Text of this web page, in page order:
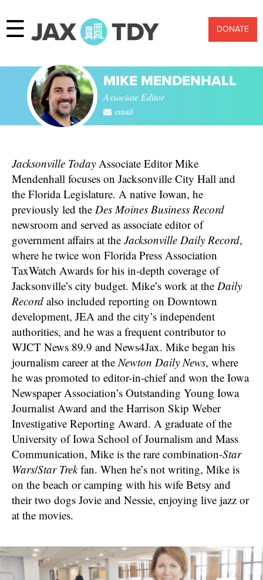
☰ DONATE
MIKE MENDENHALL
Associate Editor
email
Jacksonville Today Associate Editor Mike
Mendenhall focuses on Jacksonville City Hall and
the Florida Legislature. A native Iowan, he
previously led the Des Moines Business Record
newsroom and served as associate editor of
government affairs at the Jacksonville Daily Record,
where he twice won Florida Press Association
TaxWatch Awards for his in-depth coverage of
Jacksonville’s city budget. Mike’s work at the Daily
Record also included reporting on Downtown
development, JEA and the city’s independent
authorities, and he was a frequent contributor to
WJCT News 89.9 and News4Jax. Mike began his
journalism career at theNewton Daily News, where
he was promoted to editor-in-chief and won the Iowa
Newspaper Association’s Outstanding Young Iowa
Journalist Award and the Harrison Skip Weber
Investigative Reporting Award. A graduate of the
University of Iowa School of Journalism and Mass
Communication, Mike is the rare combination-Star
Wars/Star Trekfan. When he’s not writing, Mike is
on the beach or camping with his wife Betsy and
their two dogs Jovie and Nessie, enjoying live jazz or
at the movies.